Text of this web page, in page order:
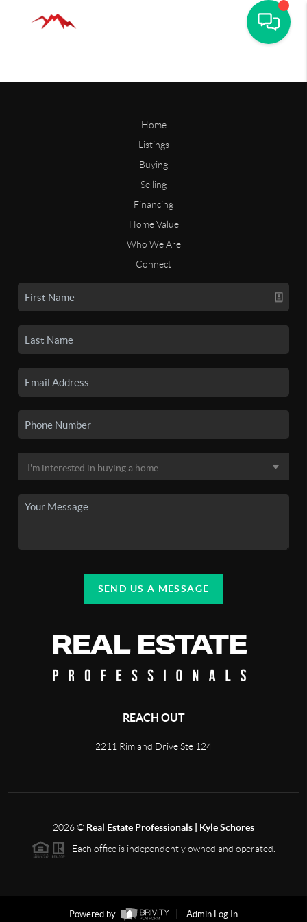
Home
Listings
Buying
Selling
Financing
Home Value
Who We Are
Connect
SEND US A MESSAGE
REACH OUT
2211 Rimland Drive Ste 124
2026© Real Estate Professionals | Kyle Schores
Each office is independently owned and operated.
Powered by Admin Log In